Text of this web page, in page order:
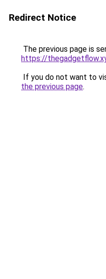
Redirect Notice
The previous page is
https://
If you do not want to
the previous page.